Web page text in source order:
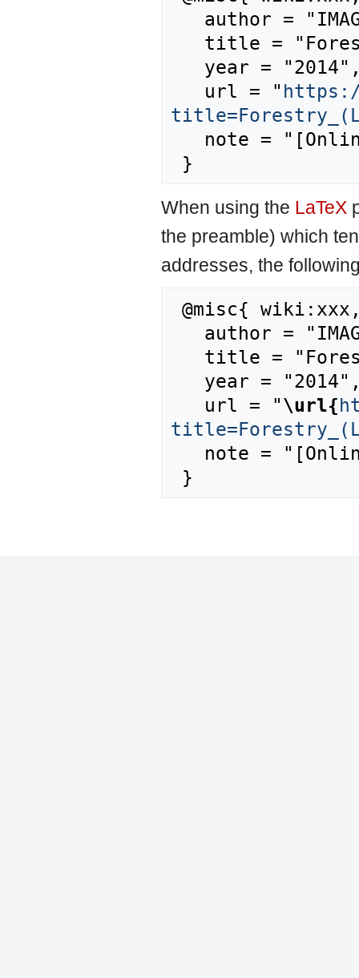
   url = "
When using the LaTeX
the preamble) which
addresses, the
   url = "
\url{